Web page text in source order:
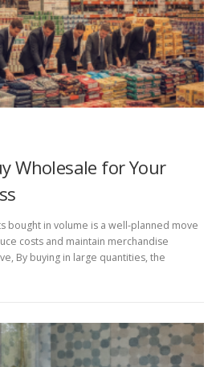
Wholesale for Your
bought in volume is a well-planned move
costs and maintain merchandise
By buying in large quantities, the